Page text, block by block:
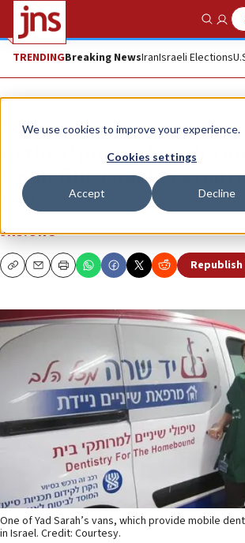
We use cookies to improve your experience.
Cookies settings
Accept Decline
Show
TRENDINGBreaking NewsIranIsraeli Elections
News
In the clinic and on the
Sarah fills Israel’s
gap
JNS.ORG
CopyEmailPrint Republish
One of Yad Sarah’s vans, which provide mobile
in Israel. Credit: Courtesy.